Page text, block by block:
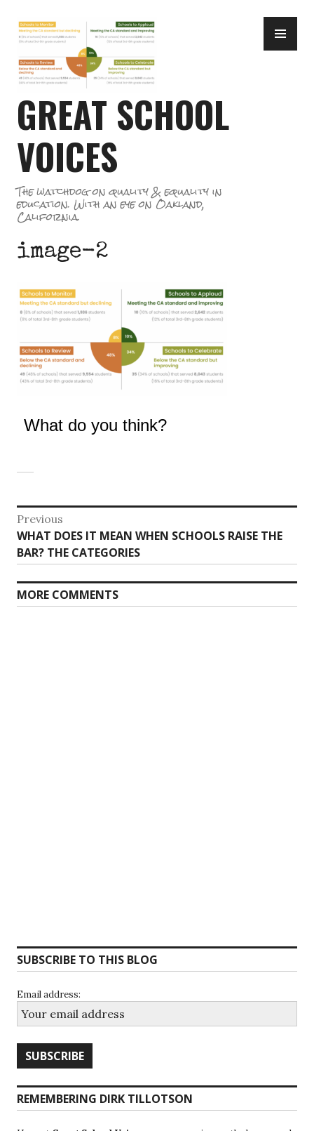
to
content
GREAT SCHOOL
VOICES
The watchdog on quality & equality in
education. With an eye on Oakland,
California.
image-2
What do you think?
Post
navigation
Previous
Previous
post:
WHAT DOES IT MEAN WHEN SCHOOLS RAISE THE
BAR? THE CATEGORIES
MORE COMMENTS
SUBSCRIBE TO THIS BLOG
Email address:
REMEMBERING DIRK TILLOTSON